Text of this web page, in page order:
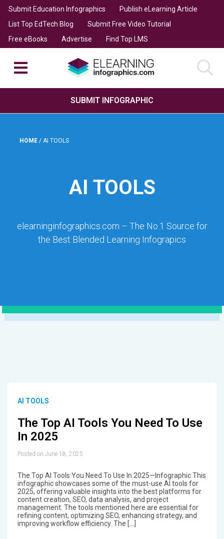
Submit Education Infographics
Publish eLearning Article
List Top EdTech Blog
Submit Free Video Tutorial
Free eBooks
Advertise Find Top LMS
SUBMIT INFOGRAPHIC
HOME / AI TOOLS
AI TOOLS
elearninginfographics.com – The No.1 Source for
the Best Blended Learning Infograpics
AI TOOLS
The Top AI Tools You Need To Use
In 2025
Posted on June 18, 2025
The Top AI Tools You Need To Use In 2025—Infographic This
infographic showcases some of the must-use AI tools for
2025, offering valuable insights into the best platforms for
content creation, SEO, data analysis, and project
management. The tools mentioned here are essential for
refining content, optimizing SEO, enhancing strategy, and
improving workflow efficiency. The […]